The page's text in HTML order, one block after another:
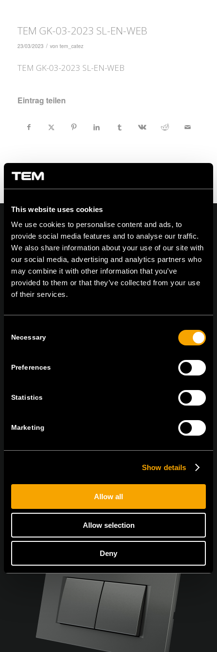
This website uses cookies
We use cookies to personalise content and ads, to
provide social media features and to analyse our traffic.
We also share information about your use of our site with
our social media, advertising and analytics partners who
may combine it with other information that you’ve
provided to them or that they’ve collected from your use
of their services.
Selection
Necessary
Preferences
Statistics
Marketing
Show details
Allow all
Allow selection
Deny
TEM GK-03-2023 SL-EN-WEB
23/03/2023 / von tem_catez
TEM GK-03-2023 SL-EN-WEB
Eintrag teilen
On | Off and everything in between
TEM Čatež d.o.o.,
NEWSLETTER ABONNIEREN
Ich bin mit den Datenschutz-Richtlinien einverstanden.